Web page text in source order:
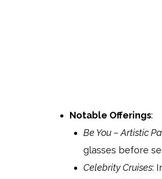
Notable Offerings:
Be You – Artistic
glasses before
Celebrity Cruises: